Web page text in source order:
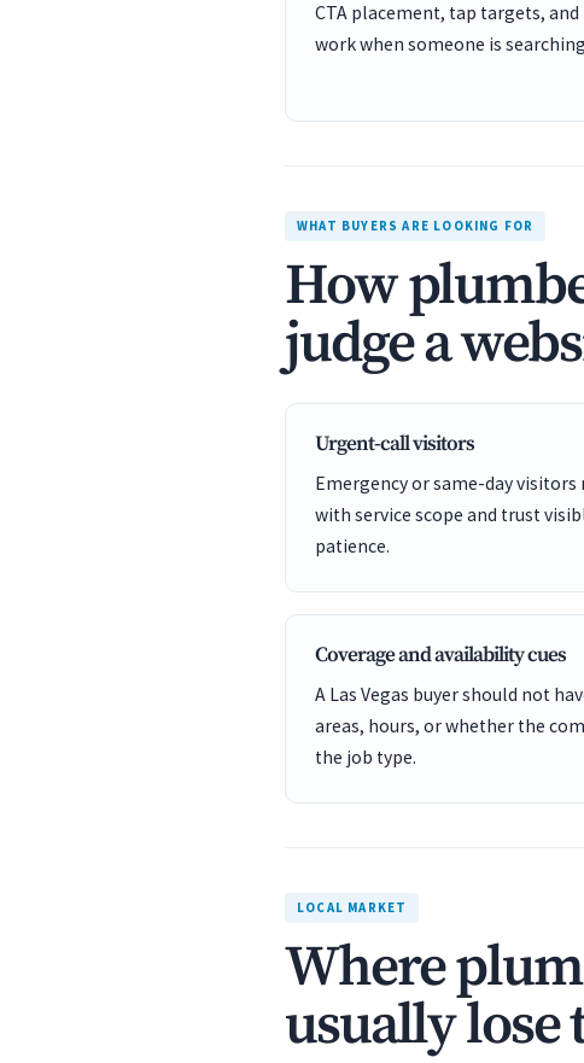
CTA placement, tap targets,
work when someone is
WHAT BUYERS ARE LOOKING FOR
How
judge a
Urgent-call visitors
Emergency or same-day visitors
with service scope and trust
patience.
Coverage and availability cues
A Las Vegas buyer should not
areas, hours, or whether the
the job type.
LOCAL MARKET
Where
usually lose